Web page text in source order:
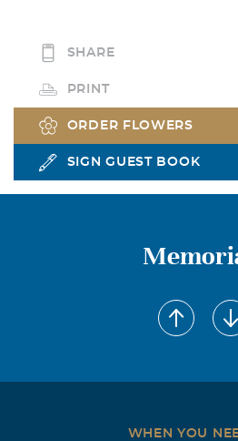
SHARE
PRINT
ORDER FLOWERS
SIGN GUEST BOOK
WHEN YOU